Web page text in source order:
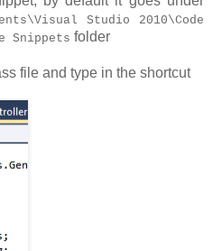
Studio 2010\Code
Snippets folder
file and type in the shortcut